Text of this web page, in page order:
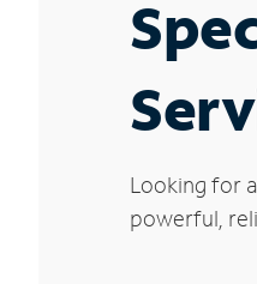
Looking for
powerful,